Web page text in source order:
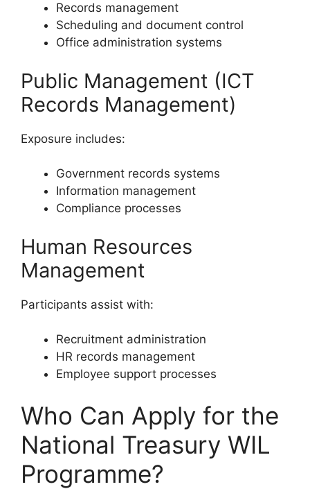
Records management
Scheduling and document control
Office administration systems
Public Management (ICT
Records Management)
Exposure includes:
Government records systems
Information management
Compliance processes
Human Resources
Management
Participants assist with:
Recruitment administration
HR records management
Employee support processes
Who Can Apply for the
National Treasury WIL
Programme?